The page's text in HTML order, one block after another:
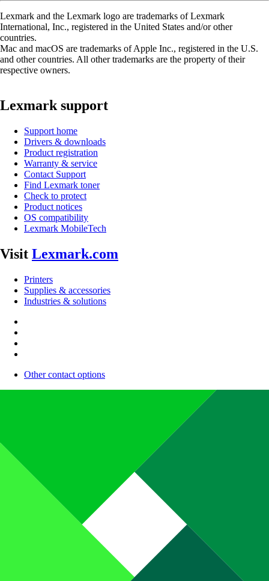
Lexmark and the Lexmark logo are trademarks of Lexmark
International, Inc., registered in the United States and/or other
countries.
Mac and macOS are trademarks of Apple Inc., registered in the U.S.
and other countries. All other trademarks are the property of their
respective owners.
Lexmark support
Support home
Drivers & downloads
Product registration
Warranty & service
Contact Support
Find Lexmark toner
Check to protect
Product notices
OS compatibility
Lexmark MobileTech
Visit Lexmark.com
Printers
Supplies & accessories
Industries & solutions
Other contact options